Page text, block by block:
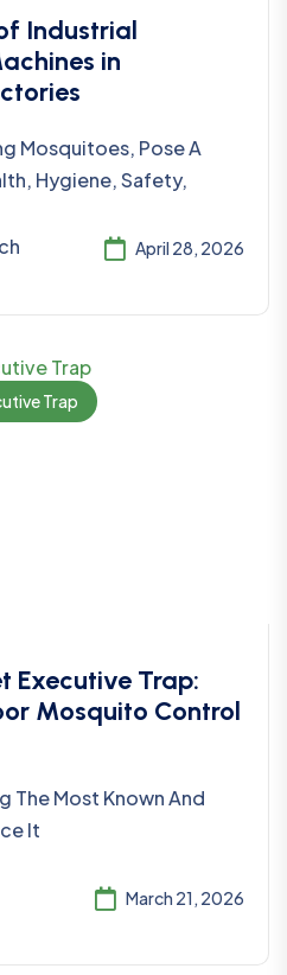
Industrial
in
Mosquitoes, Pose A
Hygiene, Safety,
April 28, 2026
Trap
Executive Trap:
Mosquito Control
The Most Known And
It
March 21, 2026